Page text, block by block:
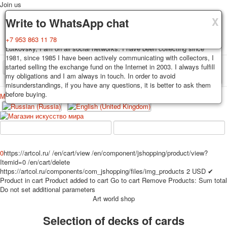
X
Delivery
Decks, postcards are carefully packed and dispatched within 3-4
business days after payment. Exception: reprint on order, such decks of
cards are sent within 7-8 business days. Sending is carried out by
Russian post with a tracking track. Shipping costs depend on weight and
postage rates at the time of purchase.
X
Guarantee
You buy decks, postcards from the private collection of Alexander
Lutkovsky, I am on all social networks. I have been collecting since
1981, since 1985 I have been actively communicating with collectors, I
started selling the exchange fund on the Internet in 2003. I always fulfill
my obligations and I am always in touch. In order to avoid
misunderstandings, if you have any questions, it is better to ask them
before buying.
X
Write to WhatsApp chat
+7 953 863 11 78
Join us
TPL_PROTOSTAR_TOGGLE_MENU
Home Playing cards Postcards
Меню
Home
Playing cards
Erotic drawn
Advertisment
Erotic photo deck
Pin up
Political
0https://artcol.ru/ /en/cart/view /en/component/jshopping/product/view?
Itemid=0 /en/cart/delete
https://artcol.ru/components/com_jshopping/files/img_products 2 USD ✔
Product in cart Product added to cart Go to cart Remove Products: Sum total
Do not set additional parameters
Art world shop
Selection of decks of cards